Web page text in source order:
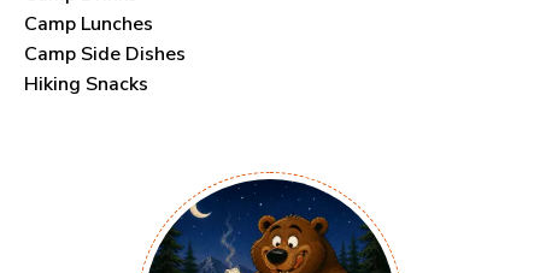
Camp Lunches
Camp Side Dishes
Hiking Snacks